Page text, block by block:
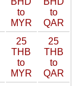
to
MYR
to
QAR
25
THB
to
MYR
25
THB
to
QAR